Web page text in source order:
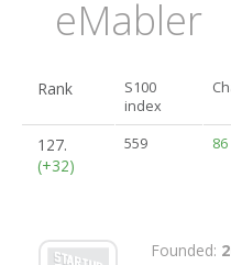
eMabler
Rank
S100
index
127.
(+32)
559 86
Founded: